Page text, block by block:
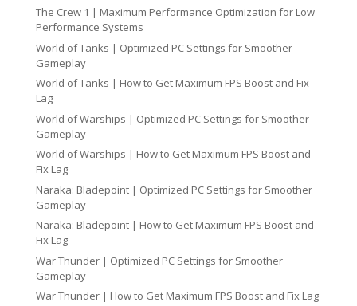
The Crew 1 | Maximum Performance Optimization for Low
Performance Systems
World of Tanks | Optimized PC Settings for Smoother
Gameplay
World of Tanks | How to Get Maximum FPS Boost and Fix
Lag
World of Warships | Optimized PC Settings for Smoother
Gameplay
World of Warships | How to Get Maximum FPS Boost and
Fix Lag
Naraka: Bladepoint | Optimized PC Settings for Smoother
Gameplay
Naraka: Bladepoint | How to Get Maximum FPS Boost and
Fix Lag
War Thunder | Optimized PC Settings for Smoother
Gameplay
War Thunder | How to Get Maximum FPS Boost and Fix Lag